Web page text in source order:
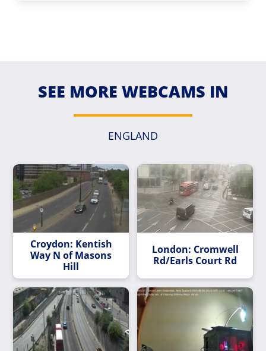
SEE MORE WEBCAMS IN
ENGLAND
Croydon: Kentish
Way N of Masons
Hill
London: Cromwell
Rd/Earls Court Rd